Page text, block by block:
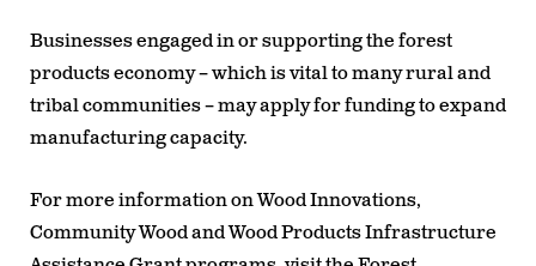
Businesses engaged in or supporting the forest
products economy – which is vital to many rural and
tribal communities – may apply for funding to expand
manufacturing capacity.
For more information on Wood Innovations,
Community Wood and Wood Products Infrastructure